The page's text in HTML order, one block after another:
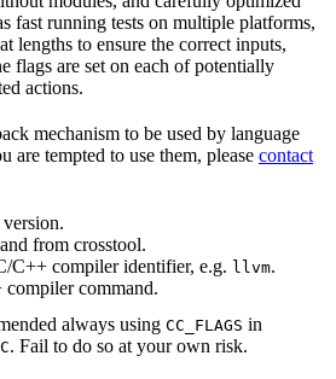
fast running tests on multiple platforms,
lengths to ensure the correct inputs,
flags are set on each of potentially
actions.
mechanism to be used by language
are tempted to use them, please contact
from crosstool.
C++ compiler identifier, e.g. llvm.
command.
always using CC_FLAGS in
. Fail to do so at your own risk.